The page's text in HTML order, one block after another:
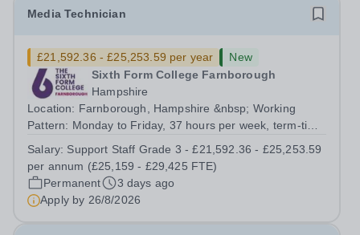
Media Technician
£21,592.36 - £25,253.59 per year
New
Sixth Form College Farnborough
Hampshire
Location: Farnborough, Hampshire &nbsp; Working
Pattern: Monday to Friday, 37 hours per week, term-time
Deadline: 9am, 26 August 2026 We are proud to be a
College with zero mean and median gender...
Salary: Support Staff Grade 3 - £21,592.36 - £25,253.59
per annum (£25,159 - £29,425 FTE)
Permanent
3 days ago
Apply by 26/8/2026